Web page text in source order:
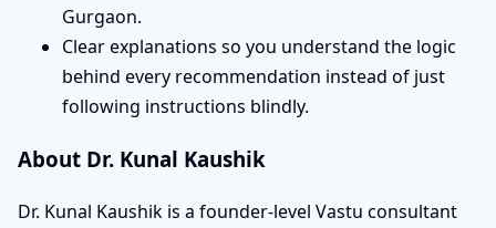
Gurgaon.
Clear explanations so you understand the logic
behind every recommendation instead of just
following instructions blindly.
About Dr. Kunal Kaushik
Dr. Kunal Kaushik is a founder-level Vastu consultant